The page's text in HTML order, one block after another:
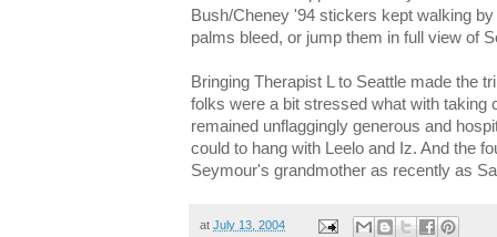
Bush/Cheney '94 stickers kept walking
palms bleed, or jump them in full view of
Bringing Therapist L to Seattle made the
folks were a bit stressed what with taking
remained unflaggingly generous and
could to hang with Leelo and Iz. And the
Seymour's grandmother as recently as
at July 13, 2004